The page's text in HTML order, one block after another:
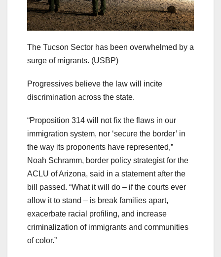
The Tucson Sector has been overwhelmed by a
surge of migrants. (USBP)
Progressives believe the law will incite
discrimination across the state.
“Proposition 314 will not fix the flaws in our
immigration system, nor ‘secure the border’ in
the way its proponents have represented,”
Noah Schramm, border policy strategist for the
ACLU of Arizona, said in a statement after the
bill passed. “What it will do – if the courts ever
allow it to stand – is break families apart,
exacerbate racial profiling, and increase
criminalization of immigrants and communities
of color.”